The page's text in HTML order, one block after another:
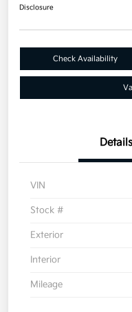
Disclosure
Check Availability
Details
VIN
Stock #
Exterior
Interior
Mileage